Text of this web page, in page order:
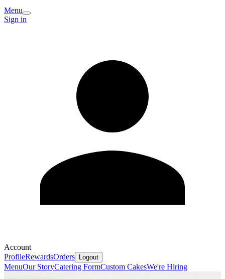
Menu
Sign in
Account
ProfileRewardsOrders Logout
MenuOur StoryCatering FormCustom CakesWe're Hiring